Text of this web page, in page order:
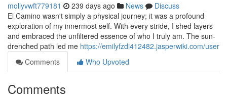
mollyvwft779181 239 days ago News
Discuss
El Camino wasn't simply a physical journey; it was a profound
exploration of my innermost self. With every stride, I shed layers
and embraced the unfiltered essence of who I truly am. The sun-
drenched path led me https://emilyfzdi412482.jasperwiki.com/user
Comments
Who Upvoted
Comments